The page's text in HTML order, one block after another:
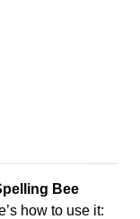
Bee
how to use it: